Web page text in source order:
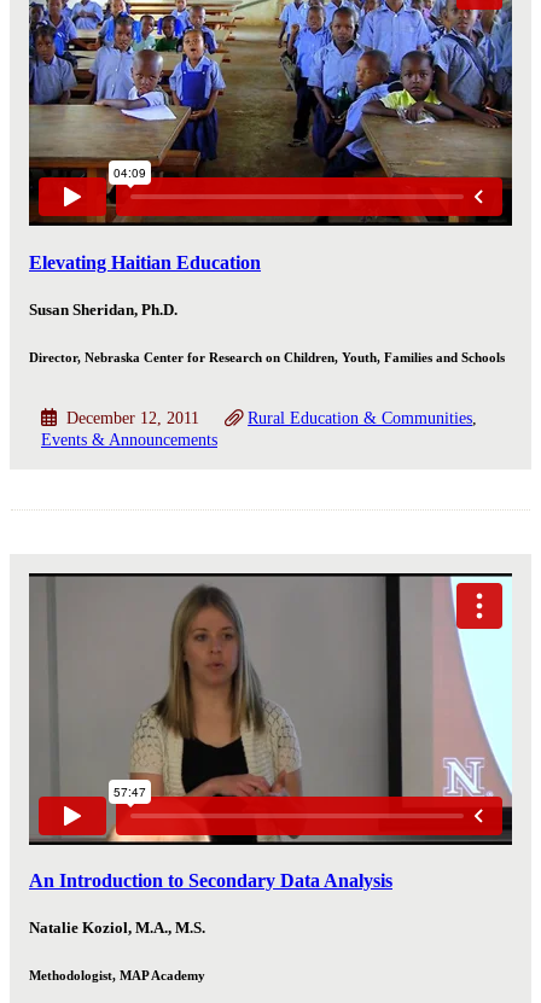
Elevating Haitian Education
Susan Sheridan, Ph.D.
Director, Nebraska Center for Research on Children, Youth, Families and Schools
December 12, 2011
Rural Education & Communities
Events & Announcements
An Introduction to Secondary Data Analysis
Natalie Koziol, M.A., M.S.
Methodologist, MAP Academy